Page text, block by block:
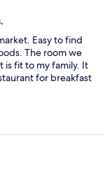
Easy to find
The room we
is fit to my family. It
for breakfast